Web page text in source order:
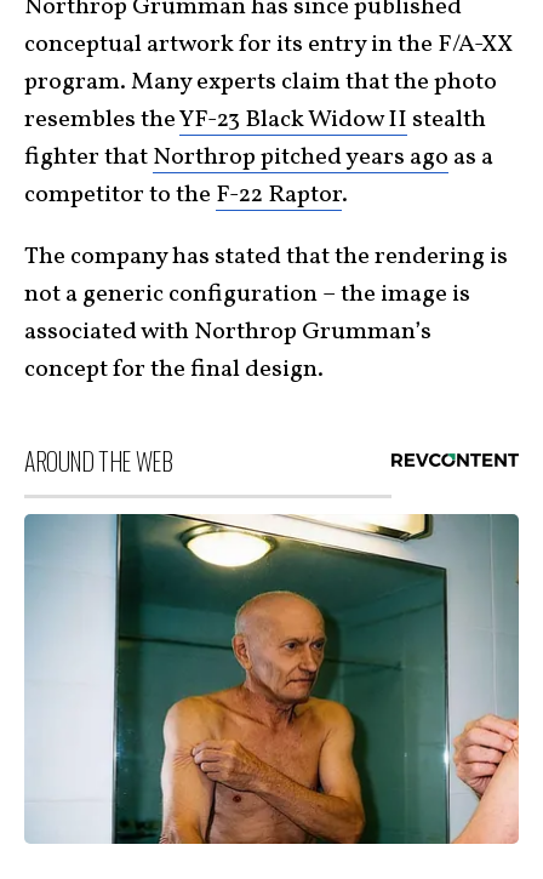
Northrop Grumman has since published
conceptual artwork for its entry in the F/A-XX
program. Many experts claim that the photo
resembles theYF-23 Black Widow II stealth
fighter thatNorthrop pitched years ago as a
competitor to the F-22 Raptor.
The company has stated that the rendering is
not a generic configuration – the image is
associated with Northrop Grumman’s
concept for the final design.
AROUND THE WEB